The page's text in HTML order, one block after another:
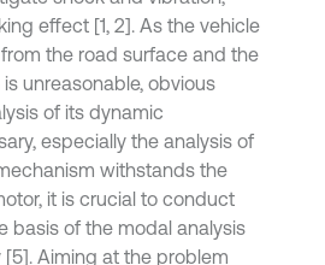
effect [1, 2]. As the vehicle
the road surface and the
unreasonable, obvious
of its dynamic
especially the analysis of
withstands the
it is crucial to conduct
basis of the modal analysis
Aiming at the problem